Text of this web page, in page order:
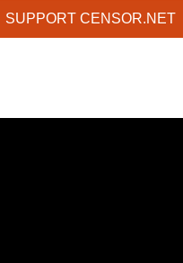
SUPPORT CENSOR.NET